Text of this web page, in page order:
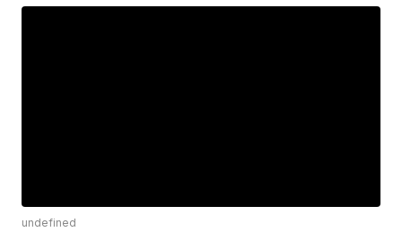
undefined